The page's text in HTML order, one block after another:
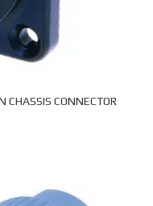
CHASSIS CONNECTOR